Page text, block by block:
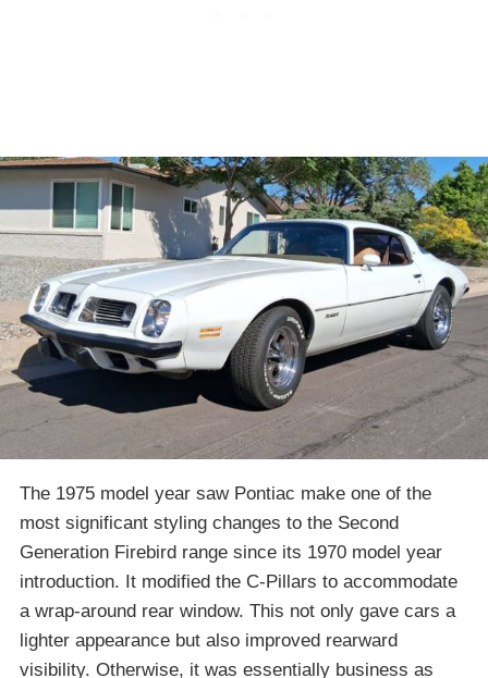
The 1975 model year saw Pontiac make one of the
most significant styling changes to the Second
Generation Firebird range since its 1970 model year
introduction. It modified the C-Pillars to accommodate
a wrap-around rear window. This not only gave cars a
lighter appearance but also improved rearward
visibility. Otherwise, it was essentially business as